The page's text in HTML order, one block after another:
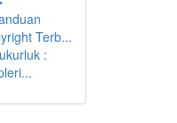
Terb...
: